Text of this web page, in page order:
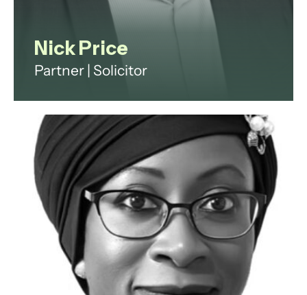
Nick Price
Partner | Solicitor
litigator with 17 years of
experience, including almost a
decade at equity partner level. His
practice spans complex civil and
commercial disputes, property
litigation, contentious probate,
Court of Protection matters and
construction related advisory
work.